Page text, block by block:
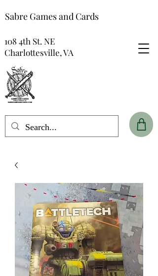
Sabre Games and Cards
108 4th St. NE
Charlottesville, VA